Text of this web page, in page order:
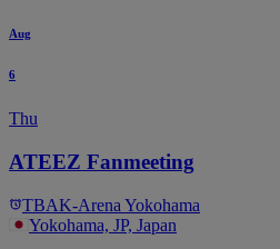
Aug
6
Thu
ATEEZ Fanmeeting
TBAK-Arena Yokohama
Yokohama, JP, Japan